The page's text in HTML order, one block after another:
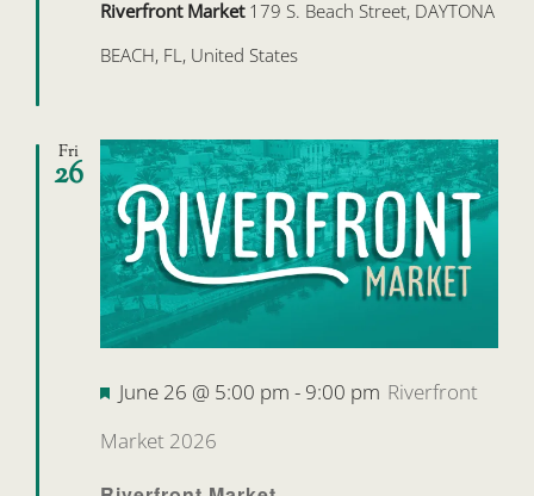
Riverfront Market 179 S. Beach Street, DAYTONA
BEACH, FL, United States
Fri
26
Featured
June 26 @ 5:00 pm - 9:00 pm Riverfront
Market 2026